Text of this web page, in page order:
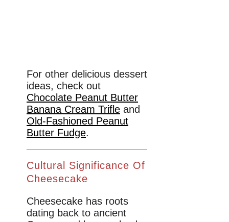
For other delicious dessert
ideas, check out
Chocolate Peanut Butter
Banana Cream Trifle and
Old-Fashioned Peanut
Butter Fudge.
Cultural Significance Of
Cheesecake
Cheesecake has roots
dating back to ancient